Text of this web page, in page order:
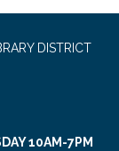
DISTRICT
10AM-7PM